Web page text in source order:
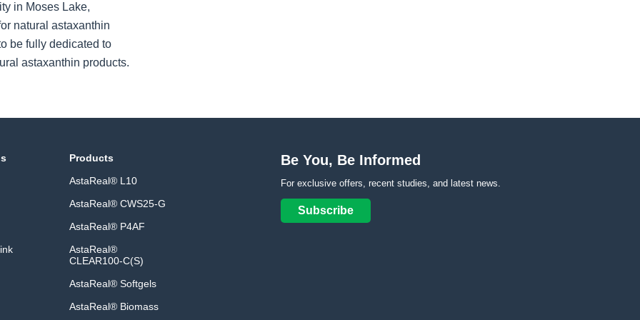
in Moses Lake,
natural astaxanthin
be fully dedicated to
astaxanthin products.
Products
AstaReal® L10
AstaReal® CWS25-G
AstaReal® P4AF
AstaReal®
CLEAR100-C(S)
AstaReal® Softgels
AstaReal® Biomass
Be You, Be Informed
For exclusive offers, recent studies, and latest news.
Subscribe